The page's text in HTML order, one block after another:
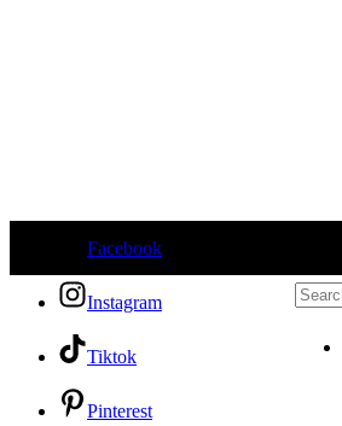
Facebook
Instagram
Tiktok
Pinterest